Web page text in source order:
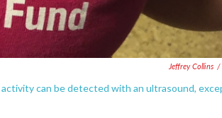
Jeffrey Collins /
can be detected with an ultrasound,